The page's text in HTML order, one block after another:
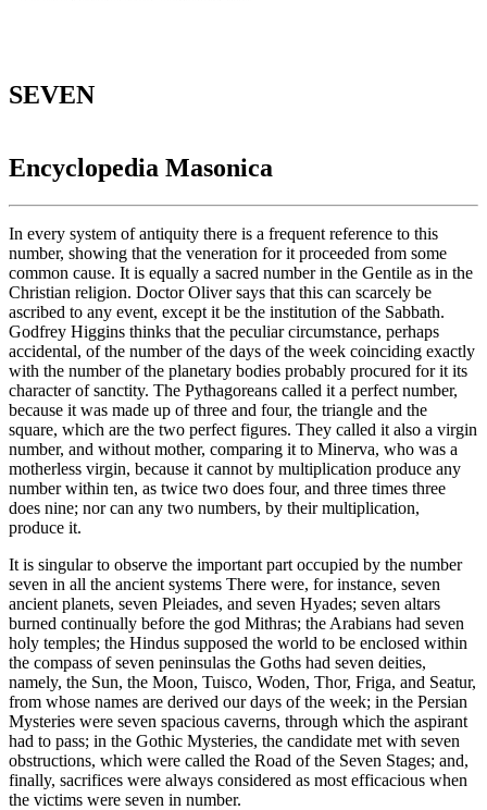
SEVEN
Encyclopedia Masonica
In every system of antiquity there is a frequent reference to this
number, showing that the veneration for it proceeded from some
common cause. It is equally a sacred number in the Gentile as in the
Christian religion. Doctor Oliver says that this can scarcely be
ascribed to any event, except it be the institution of the Sabbath.
Godfrey Higgins thinks that the peculiar circumstance, perhaps
accidental, of the number of the days of the week coinciding exactly
with the number of the planetary bodies probably procured for it its
character of sanctity. The Pythagoreans called it a perfect number,
because it was made up of three and four, the triangle and the
square, which are the two perfect figures. They called it also a virgin
number, and without mother, comparing it to Minerva, who was a
motherless virgin, because it cannot by multiplication produce any
number within ten, as twice two does four, and three times three
does nine; nor can any two numbers, by their multiplication,
produce it.
It is singular to observe the important part occupied by the number
seven in all the ancient systems There were, for instance, seven
ancient planets, seven Pleiades, and seven Hyades; seven altars
burned continually before the god Mithras; the Arabians had seven
holy temples; the Hindus supposed the world to be enclosed within
the compass of seven peninsulas the Goths had seven deities,
namely, the Sun, the Moon, Tuisco, Woden, Thor, Friga, and Seatur,
from whose names are derived our days of the week; in the Persian
Mysteries were seven spacious caverns, through which the aspirant
had to pass; in the Gothic Mysteries, the candidate met with seven
obstructions, which were called the Road of the Seven Stages; and,
finally, sacrifices were always considered as most efficacious when
the victims were seven in number.